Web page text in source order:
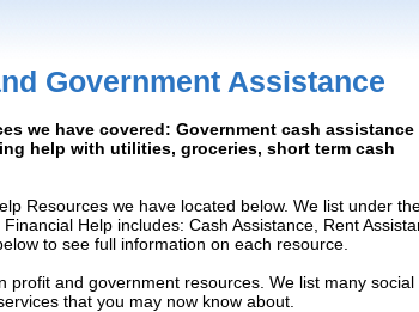
Government Assistance
we have covered: Government cash
help with utilities, groceries, short term cash
Resources we have located below. We list under
Help includes: Cash Assistance, Rent
to see full information on each resource.
profit and government resources. We list many social
that you may now know about.